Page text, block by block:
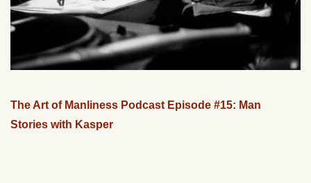
The Art of Manliness Podcast Episode #15: Man
Stories with Kasper